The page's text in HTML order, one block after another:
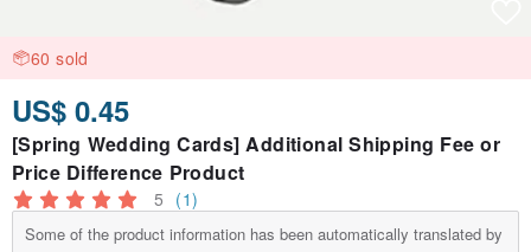
60 sold
US$ 0.45
[Spring Wedding Cards] Additional Shipping Fee or
Price Difference Product
5 (1)
Some of the product information has been automatically translated by